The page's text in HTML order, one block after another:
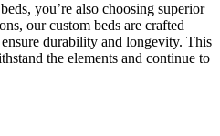
you’re also choosing superior
our custom beds are crafted
durability and longevity. This
the elements and continue to